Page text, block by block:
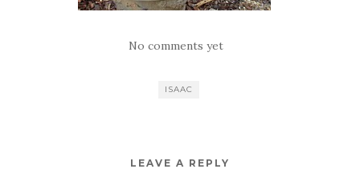
No comments yet
ISAAC
LEAVE A REPLY